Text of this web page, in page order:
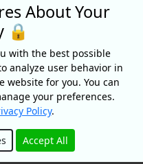
for Canada's best
About Your
🔒
with the best possible
analyze user behavior in
website for you. You can
your preferences.
Policy.
Accept All